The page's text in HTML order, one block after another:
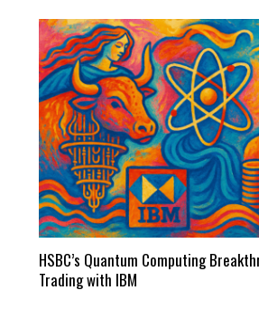
HSBC’s Quantum Computing
Trading with IBM